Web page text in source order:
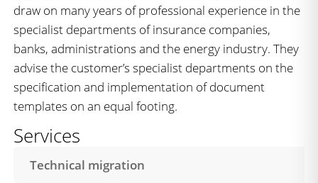
draw on many years of professional experience in the
specialist departments of insurance companies,
banks, administrations and the energy industry. They
advise the customer’s specialist departments on the
specification and implementation of document
templates on an equal footing.
Services
Technical migration